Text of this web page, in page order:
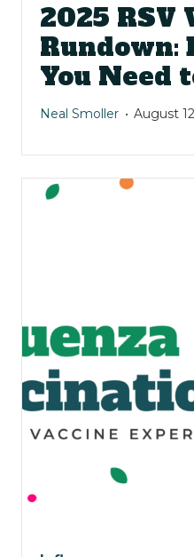
2025 RSV
You Need
Neal Smoller August